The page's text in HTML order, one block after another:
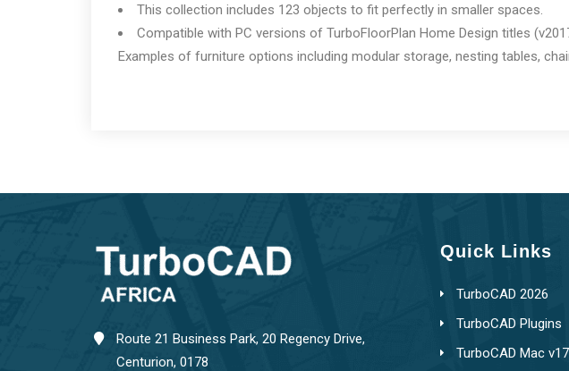
This collection includes 123 objects to fit perfectly in smaller spaces.
Compatible with PC versions of TurboFloorPlan Home Design titles
Examples of furniture options including modular storage, nesting tables,
Route 21 Business Park, 20 Regency Drive,
Centurion, 0178
Quick Links
TurboCAD 2026
TurboCAD Plugins
TurboCAD Mac v17